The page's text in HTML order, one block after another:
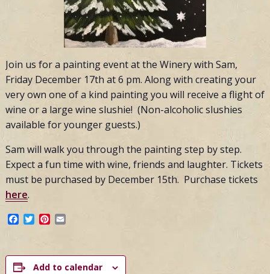
Join us for a painting event at the Winery with Sam,
Friday December 17th at 6 pm. Along with creating your
very own one of a kind painting you will receive a flight of
wine or a large wine slushie! (Non-alcoholic slushies
available for younger guests.)
Sam will walk you through the painting step by step.
Expect a fun time with wine, friends and laughter. Tickets
must be purchased by December 15th. Purchase tickets
here.
Facebook
TwitterPinterest
Email
Add to calendar